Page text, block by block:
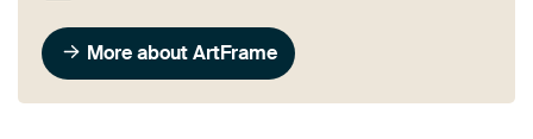
More about ArtFrame